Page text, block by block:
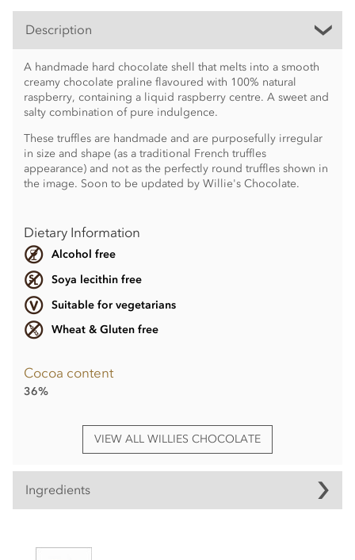
Description
A handmade hard chocolate shell that melts into a smooth
creamy chocolate praline flavoured with 100% natural
raspberry, containing a liquid raspberry centre. A sweet and
salty combination of pure indulgence.
These truffles are handmade and are purposefully irregular
in size and shape (as a traditional French truffles
appearance) and not as the perfectly round truffles shown in
the image. Soon to be updated by Willie's Chocolate.
Dietary Information
Alcohol free
Soya lecithin free
Suitable for vegetarians
Wheat & Gluten free
Cocoa content
36%
VIEW ALL WILLIES CHOCOLATE
Ingredients